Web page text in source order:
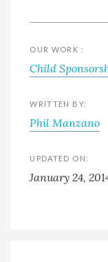
OUR WORK :
Child
WRITTEN BY:
Phil Manzano
UPDATED ON:
January 24,